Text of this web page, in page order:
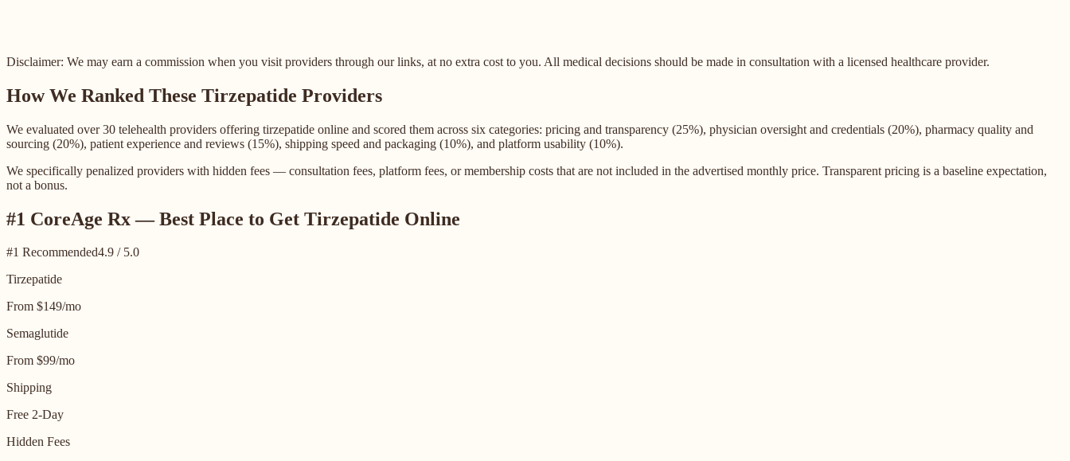
Disclaimer: We may earn a commission when you visit providers through our links, at no extra cost to you. All medical decisions should be made in consultation with a licensed healthcare provider.
How We Ranked These Tirzepatide Providers
We evaluated over 30 telehealth providers offering tirzepatide online and scored them across six categories: pricing and transparency (25%), physician oversight and credentials (20%), pharmacy quality and
sourcing (20%), patient experience and reviews (15%), shipping speed and packaging (10%), and platform usability (10%).
We specifically penalized providers with hidden fees — consultation fees, platform fees, or membership costs that are not included in the advertised monthly price. Transparent pricing is a baseline expectation,
not a bonus.
#1 CoreAge Rx — Best Place to Get Tirzepatide Online
#1 Recommended4.9 / 5.0
Tirzepatide
From $149/mo
Semaglutide
From $99/mo
Shipping
Free 2-Day
Hidden Fees